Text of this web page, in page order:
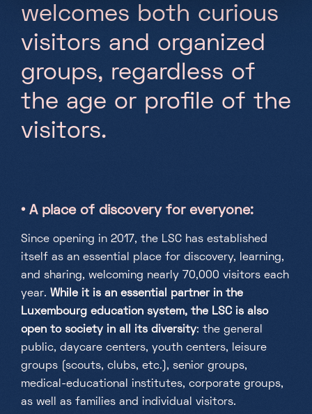
we comes both curious
visitors and organized
groups, regard ess of
the age or prof e of the
visitors.
• A place of discovery for everyone:
Since opening in 2017, the LSC has established
itself as an essential place for discovery, learning,
and sharing, welcoming nearly 70,000 visitors each
year. While it is an essential partner in the
Luxembourg education system, the LSC is also
open to society in all its diversity: the general
public, daycare centers, youth centers, leisure
groups (scouts, clubs, etc.), senior groups,
medical-educational institutes, corporate groups,
as well as families and individual visitors.